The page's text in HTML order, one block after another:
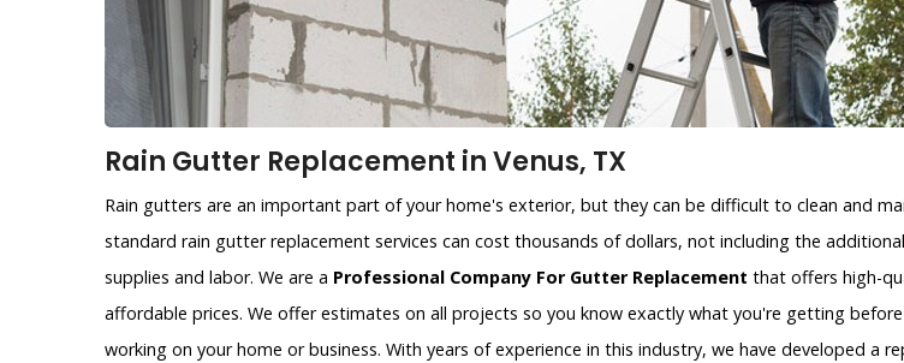
Rain Gutter Replacement in Venus, TX
Rain gutters are an important part of your home's exterior, but they can be difficult to clean and
standard rain gutter replacement services can cost thousands of dollars, not including the
supplies and labor. We are a Professional Company For Gutter Replacement that offers high-
affordable prices. We offer estimates on all projects so you know exactly what you're getting
working on your home or business. With years of experience in this industry, we have developed a